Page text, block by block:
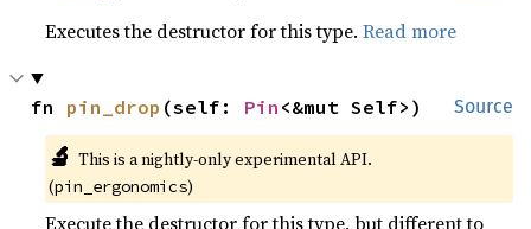
Executes the destructor for this type.Read more
Source
fn pin_drop (self: Pin <&mut Self>)
🔬 This is a nightly-only experimental API.
(pin_ergonomics)
Execute the destructor for this type, but different to